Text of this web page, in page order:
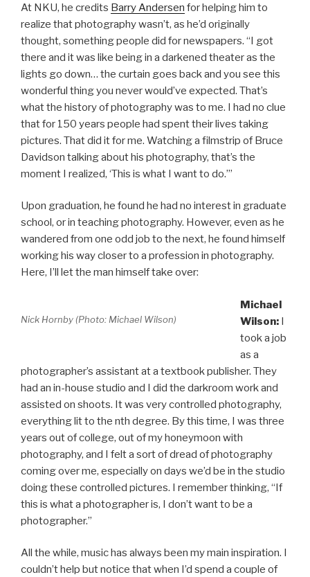
At NKU, he credits Barry Andersen for helping him to
realize that photography wasn’t, as he’d originally
thought, something people did for newspapers. “I got
there and it was like being in a darkened theater as the
lights go down… the curtain goes back and you see this
wonderful thing you never would’ve expected. That’s
what the history of photography was to me. I had no clue
that for 150 years people had spent their lives taking
pictures. That did it for me. Watching a filmstrip of Bruce
Davidson talking about his photography, that’s the
moment I realized, ‘This is what I want to do.’”
Upon graduation, he found he had no interest in graduate
school, or in teaching photography. However, even as he
wandered from one odd job to the next, he found himself
working his way closer to a profession in photography.
Here, I’ll let the man himself take over:
Nick Hornby (Photo: Michael Wilson)
Michael
Wilson:I
took a job
as a
photographer’s assistant at a textbook publisher. They
had an in-house studio and I did the darkroom work and
assisted on shoots. It was very controlled photography,
everything lit to the nth degree. By this time, I was three
years out of college, out of my honeymoon with
photography, and I felt a sort of dread of photography
coming over me, especially on days we’d be in the studio
doing these controlled pictures. I remember thinking, “If
this is what a photographer is, I don’t want to be a
photographer.”
All the while, music has always been my main inspiration. I
couldn’t help but notice that when I’d spend a couple of